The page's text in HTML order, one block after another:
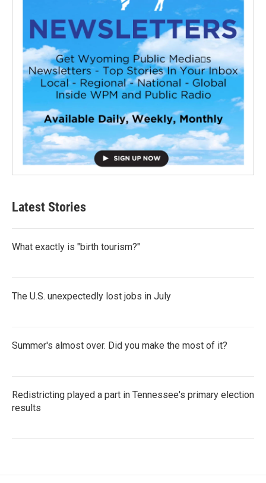
Latest Stories
What exactly is "birth tourism?"
The U.S. unexpectedly lost jobs in July
Summer's almost over. Did you make the most of it?
Redistricting played a part in Tennessee's primary election
results